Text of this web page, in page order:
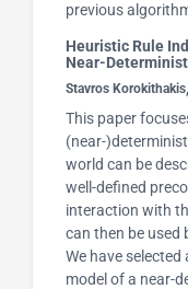
previous
Heuristic Rule
Near-
Stavros
This paper
(near-
world can be
well-defined
interaction with
can then be used
We have
model of a near-